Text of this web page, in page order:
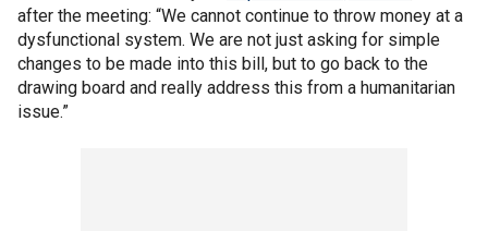
after the meeting: “We cannot continue to throw money at a
dysfunctional system. We are not just asking for simple
changes to be made into this bill, but to go back to the
drawing board and really address this from a humanitarian
issue.”